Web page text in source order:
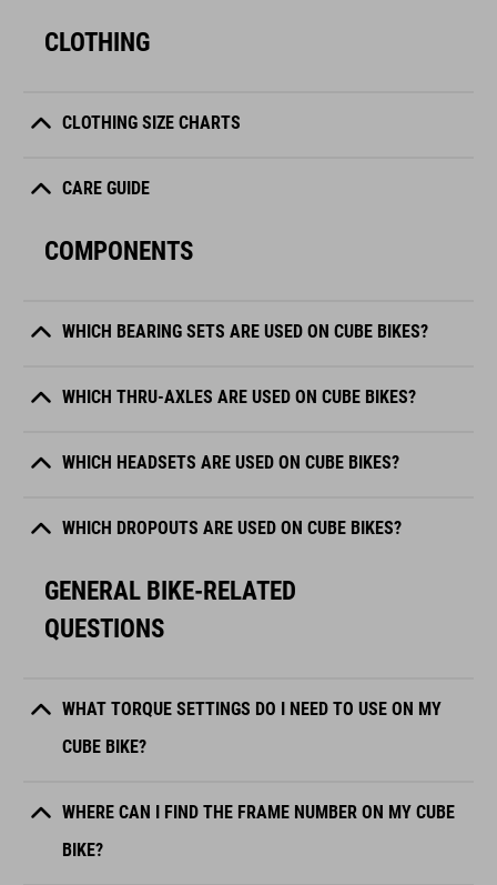
CLOTHING
CLOTHING SIZE CHARTS
CARE GUIDE
COMPONENTS
WHICH BEARING SETS ARE USED ON CUBE BIKES?
WHICH THRU-AXLES ARE USED ON CUBE BIKES?
WHICH HEADSETS ARE USED ON CUBE BIKES?
WHICH DROPOUTS ARE USED ON CUBE BIKES?
GENERAL BIKE-RELATED
QUESTIONS
WHAT TORQUE SETTINGS DO I NEED TO USE ON MY
CUBE BIKE?
WHERE CAN I FIND THE FRAME NUMBER ON MY CUBE
BIKE?